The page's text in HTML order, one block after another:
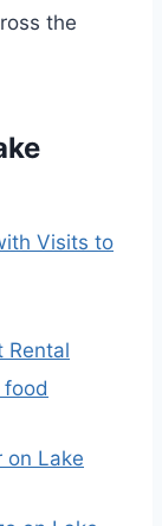
the
Visits to
Rental
food
on Lake